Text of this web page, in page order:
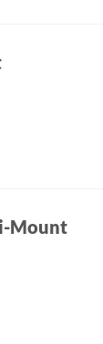
Mount